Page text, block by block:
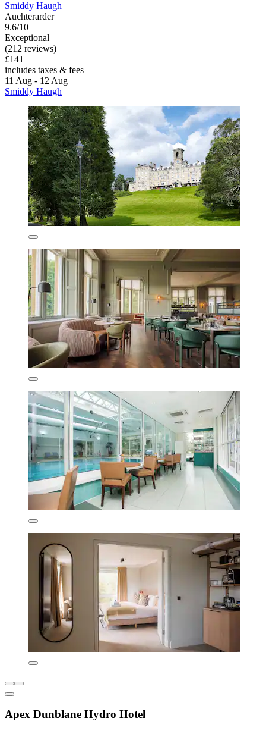
Smiddy Haugh
Auchterarder
9.6/10
Exceptional
(212 reviews)
£141
includes taxes & fees
11 Aug - 12 Aug
Smiddy Haugh
Apex Dunblane Hydro Hotel